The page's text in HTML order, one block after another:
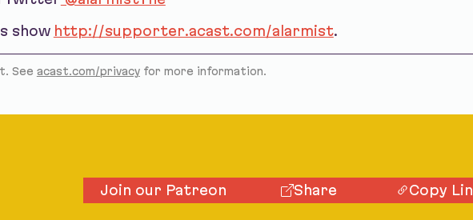
show http://supporter.acast.com/alarmist.
See acast.com/privacyfor more information.
Join our Patreon Share Copy